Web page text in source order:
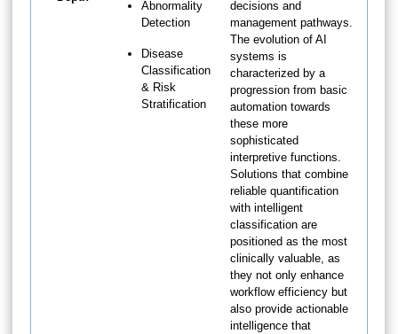
Abnormality
Detection
Disease
Classification
& Risk
Stratification
decisions and
management pathways.
The evolution of AI
systems is
characterized by a
progression from basic
automation towards
these more
sophisticated
interpretive functions.
Solutions that combine
reliable quantification
with intelligent
classification are
positioned as the most
clinically valuable, as
they not only enhance
workflow efficiency but
also provide actionable
intelligence that